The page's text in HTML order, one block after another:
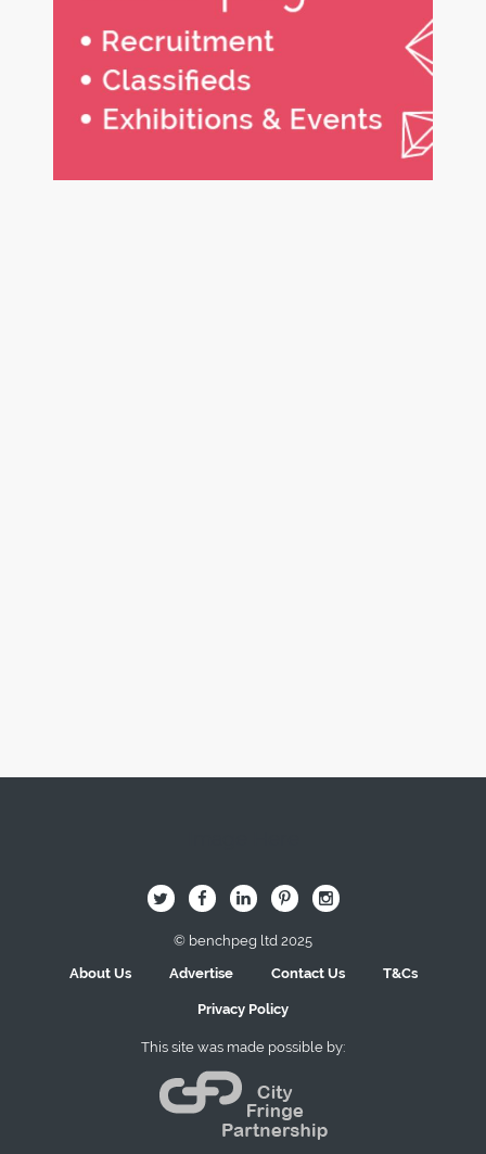
B Q L I A
© benchpeg ltd 2025
About Us
Advertise Contact Us T&Cs
Privacy Policy
This site was made possible by: